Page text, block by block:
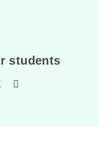
students